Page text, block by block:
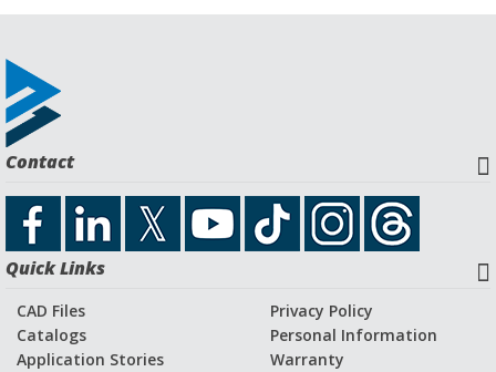
Contact
Quick Links
CAD Files
Catalogs
Application Stories
Privacy Policy
Personal Information
Warranty